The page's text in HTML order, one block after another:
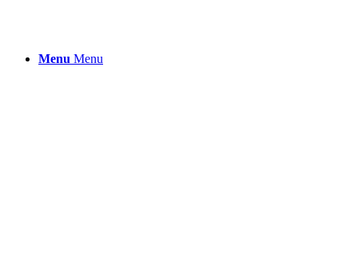
Menu Menu